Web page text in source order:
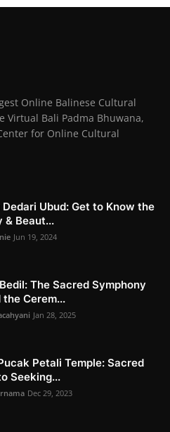
Online Balinese Cultural
Virtual Bali Padma Bhuwana,
for Online Cultural
Dedari Ubud: Get to Know the
& Beaut...
Jun 19, 2024
The Sacred Symphony
the Cerem...
Jan 28, 2025
Petali Temple: Sacred
Seeking...
Dec 29, 2023